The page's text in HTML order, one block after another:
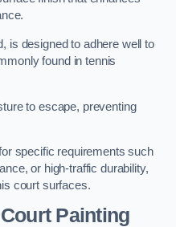
is designed to adhere well to
found in tennis
to escape, preventing
specific requirements such
or high-traffic durability,
court surfaces.
Painting